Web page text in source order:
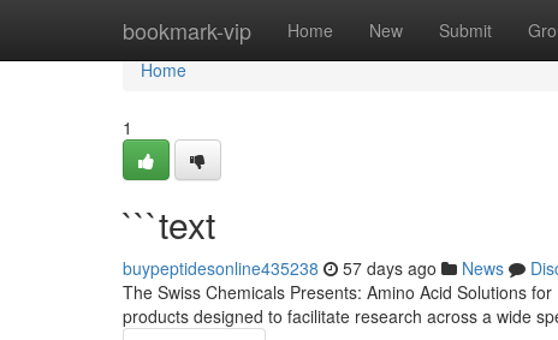
bookmark-vip Home New Submit
Home
Home
1
```text
buypeptidesonline435238 57 days ago News
The Swiss Chemicals Presents: Amino Acid Solutions
products designed to facilitate research across a wide